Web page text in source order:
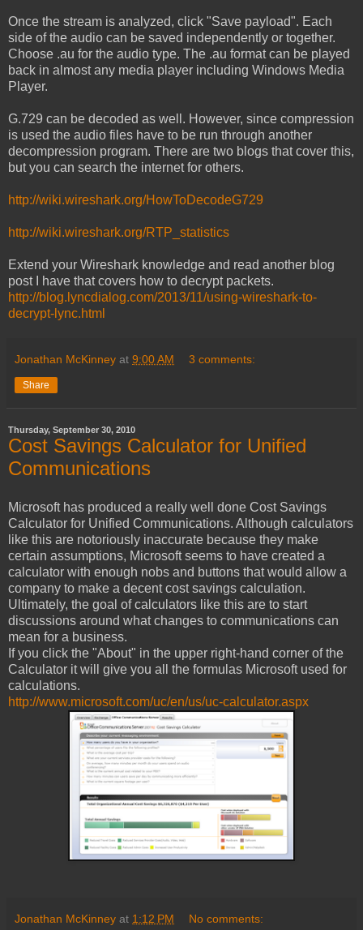
Once the stream is analyzed, click "Save payload". Each
side of the audio can be saved independently or together.
Choose .au for the audio type. The .au format can be played
back in almost any media player including Windows Media
Player.
G.729 can be decoded as well. However, since compression
is used the audio files have to be run through another
decompression program. There are two blogs that cover this,
but you can search the internet for others.
http://wiki.wireshark.org/HowToDecodeG729
http://wiki.wireshark.org/RTP_statistics
Extend your Wireshark knowledge and read another blog
post I have that covers how to decrypt packets.
http://blog.lyncdialog.com/2013/11/using-wireshark-to-
decrypt-lync.html
Jonathan McKinney at 9:00 AM 3 comments:
Share
Thursday, September 30, 2010
Cost Savings Calculator for Unified
Communications
Microsoft has produced a really well done Cost Savings
Calculator for Unified Communications. Although calculators
like this are notoriously inaccurate because they make
certain assumptions, Microsoft seems to have created a
calculator with enough nobs and buttons that would allow a
company to make a decent cost savings calculation.
Ultimately, the goal of calculators like this are to start
discussions around what changes to communications can
mean for a business.
If you click the "About" in the upper right-hand corner of the
Calculator it will give you all the formulas Microsoft used for
calculations.
http://www.microsoft.com/uc/en/us/uc-calculator.aspx
Jonathan McKinney at 1:12 PM No comments: